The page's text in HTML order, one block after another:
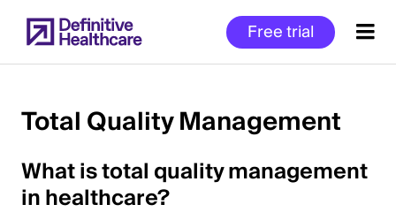
to
main
Free trial
of
Main
Total Quality Management
What is total quality management
in healthcare?